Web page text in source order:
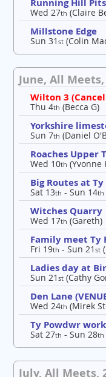
Running Hill
Wed 27th (Claire
Millstone Edge
Sun 31st (Colin
June, All Meets,
Wilton 3
Thu 4th (Becca G)
Yorkshire
Sun 7th (Daniel
Roaches Upper
Wed 10th (Yvonne
Big Routes at
Sat 13th - Sun 14th
Witches Quarry
Wed 17th (Gareth)
Family meet Ty
Fri 19th - Sun 21st
Ladies day at
Sun 21st (Cathy
Den Lane
Wed 24th (Mirek
Ty Powdwr
Sat 27th - Sun 28th
July, All Meets,